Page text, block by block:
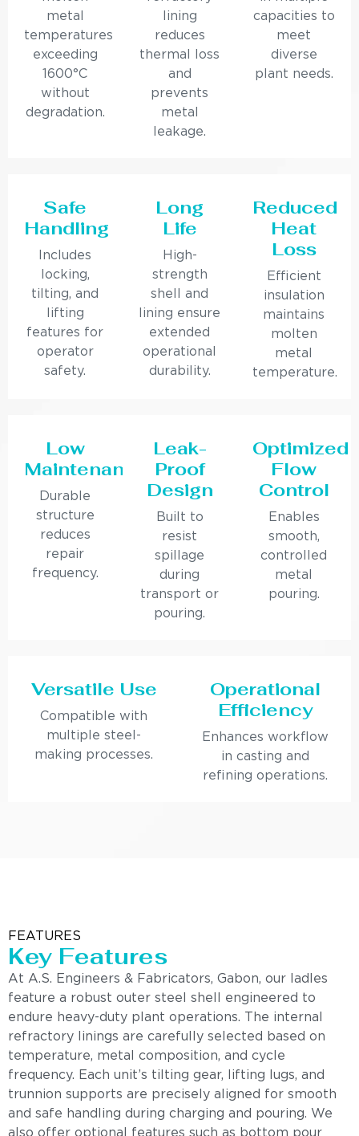
metal
temperatures
exceeding
1600°C
without
degradation.
lining
reduces
thermal loss
and
prevents
metal
leakage.
capacities to
meet
diverse
plant needs.
Safe
Handling
Includes
locking,
tilting, and
lifting
features for
operator
safety.
Long
Life
High-
strength
shell and
lining ensure
extended
operational
durability.
Reduced
Heat
Loss
Efficient
insulation
maintains
molten
metal
temperature.
Low
Maintenance
Durable
structure
reduces
repair
frequency.
Leak-
Proof
Design
Built to
resist
spillage
during
transport or
pouring.
Optimized
Flow
Control
Enables
smooth,
controlled
metal
pouring.
Versatile Use
Compatible with
multiple steel-
making processes.
Operational
Efficiency
Enhances workflow
in casting and
refining operations.
FEATURES
Key Features
At A.S. Engineers & Fabricators, Gabon, our ladles
feature a robust outer steel shell engineered to
endure heavy-duty plant operations. The internal
refractory linings are carefully selected based on
temperature, metal composition, and cycle
frequency. Each unit’s tilting gear, lifting lugs, and
trunnion supports are precisely aligned for smooth
and safe handling during charging and pouring. We
also offer optional features such as bottom pour